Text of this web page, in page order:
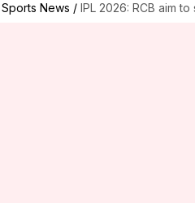
Sports News / IPL 2026: RCB aim